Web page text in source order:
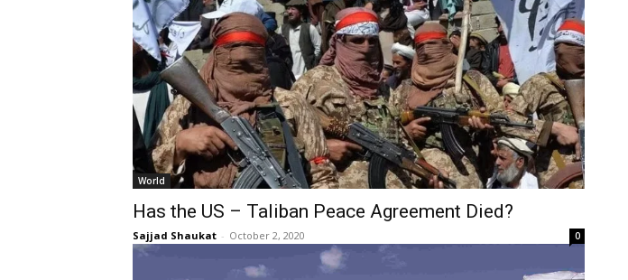
World
Has the US – Taliban Peace Agreement Died?
Sajjad Shaukat - October 2, 2020 0